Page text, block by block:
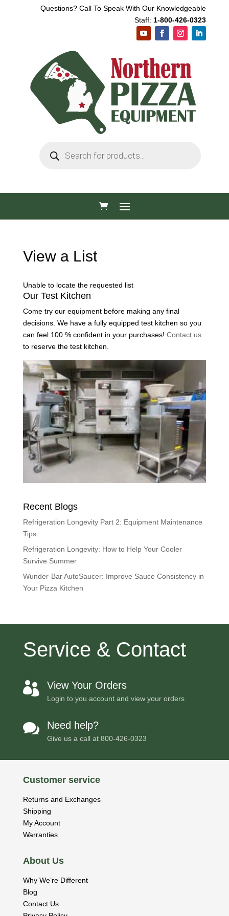
Questions? Call To Speak With Our Knowledgeable
Staff: 1-800-426-0323
search
View a List
Unable to locate the requested list
Our Test Kitchen
Come try our equipment before making any final
decisions. We have a fully equipped test kitchen so you
can feel 100 % confident in your purchases! Contact us
to reserve the test kitchen.
Recent Blogs
Refrigeration Longevity Part 2: Equipment Maintenance
Tips
Refrigeration Longevity: How to Help Your Cooler
Survive Summer
Wunder-Bar AutoSaucer: Improve Sauce Consistency in
Your Pizza Kitchen
Service & Contact
 View Your Orders
Login to you account and view your orders
 Need help?
Give us a call at 800-426-0323
Customer service
Returns and Exchanges
Shipping
My Account
Warranties
About Us
Why We’re Different
Blog
Contact Us